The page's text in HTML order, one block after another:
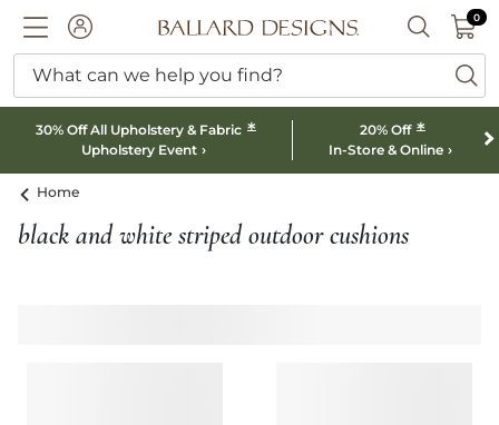
ACCOUNTBallard designs logo SEARCH
00
What can we help you find?
30% Off All Upholstery & Fabric *
Upholstery Event
20% Off *
In-Store & Online
Home
black and white striped outdoor cushions